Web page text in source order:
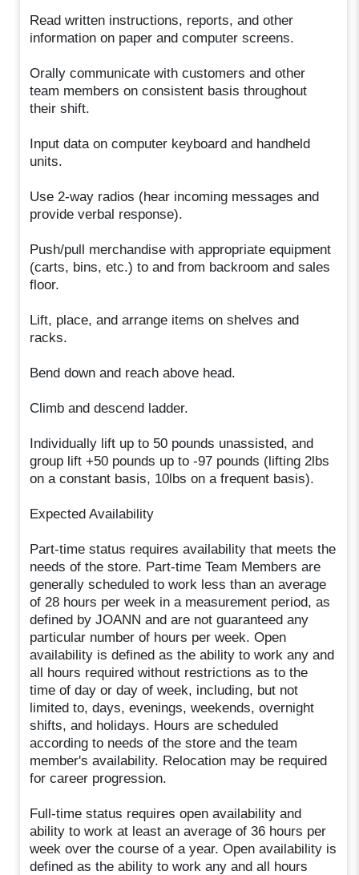
Read written instructions, reports, and other
information on paper and computer screens.
Orally communicate with customers and other
team members on consistent basis throughout
their shift.
Input data on computer keyboard and handheld
units.
Use 2-way radios (hear incoming messages and
provide verbal response).
Push/pull merchandise with appropriate equipment
(carts, bins, etc.) to and from backroom and sales
floor.
Lift, place, and arrange items on shelves and
racks.
Bend down and reach above head.
Climb and descend ladder.
Individually lift up to 50 pounds unassisted, and
group lift +50 pounds up to -97 pounds (lifting 2lbs
on a constant basis, 10lbs on a frequent basis).
Expected Availability
Part-time status requires availability that meets the
needs of the store. Part-time Team Members are
generally scheduled to work less than an average
of 28 hours per week in a measurement period, as
defined by JOANN and are not guaranteed any
particular number of hours per week. Open
availability is defined as the ability to work any and
all hours required without restrictions as to the
time of day or day of week, including, but not
limited to, days, evenings, weekends, overnight
shifts, and holidays. Hours are scheduled
according to needs of the store and the team
member's availability. Relocation may be required
for career progression.
Full-time status requires open availability and
ability to work at least an average of 36 hours per
week over the course of a year. Open availability is
defined as the ability to work any and all hours